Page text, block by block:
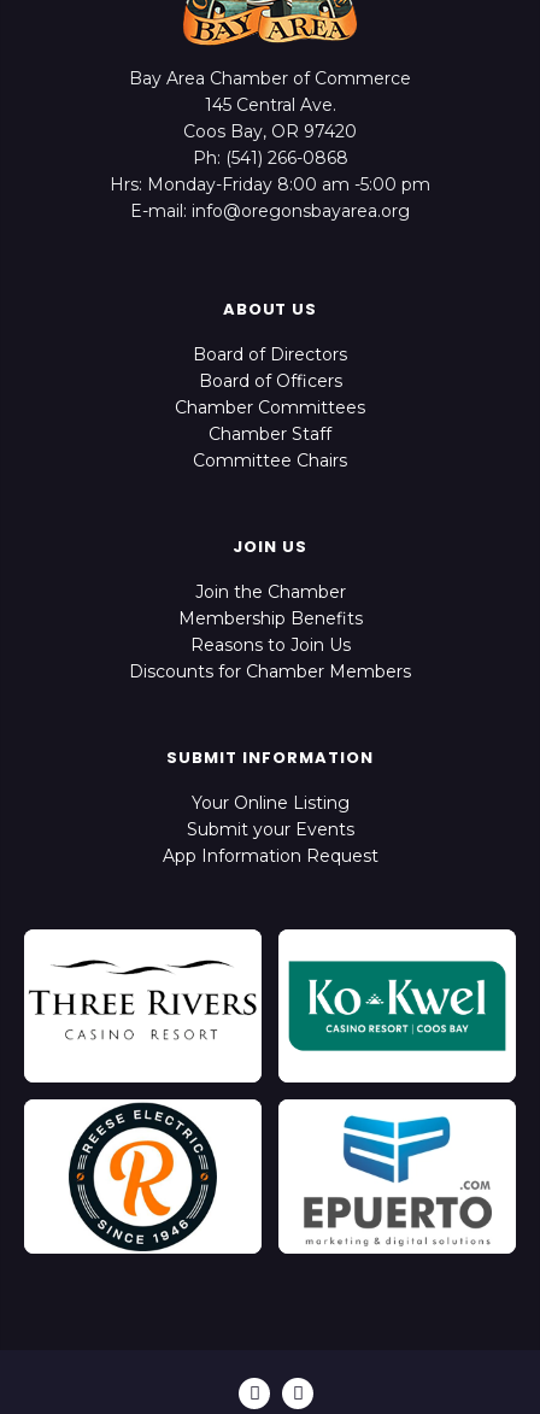
Bay Area Chamber of Commerce
145 Central Ave.
Coos Bay, OR 97420
Ph: (541) 266-0868
Hrs: Monday-Friday 8:00 am -5:00 pm
E-mail: info@oregonsbayarea.org
ABOUT US
Board of Directors
Board of Officers
Chamber Committees
Chamber Staff
Committee Chairs
JOIN US
Join the Chamber
Membership Benefits
Reasons to Join Us
Discounts for Chamber Members
SUBMIT INFORMATION
Your Online Listing
Submit your Events
App Information Request